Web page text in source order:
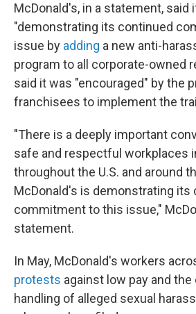
McDonald's, in a statement, said
"demonstrating its continued
issue by adding a new anti-
program to all corporate-owned
said it was "encouraged" by the
franchisees to implement the
"There is a deeply important
safe and respectful workplaces
throughout the U.S. and around
McDonald's is demonstrating its
commitment to this issue,"
statement.
In May, McDonald's workers
protests against low pay and
handling of alleged sexual